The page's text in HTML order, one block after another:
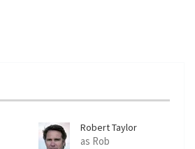
Robert Taylor
as Rob